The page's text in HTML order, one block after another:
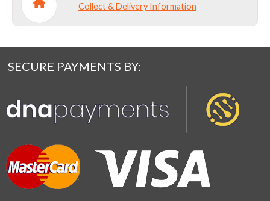
Collect & Delivery Information
SECURE PAYMENTS BY: